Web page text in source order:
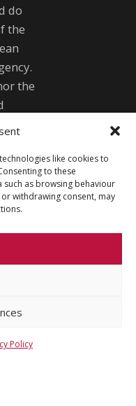
like cookies to
to these
as browsing behaviour
withdrawing consent, may
Policy
do
the
the